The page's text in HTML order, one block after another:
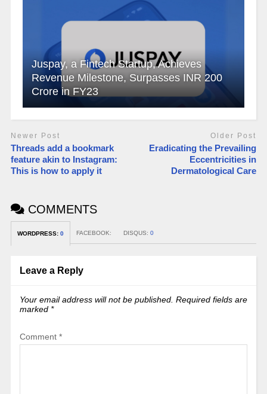
Juspay, a Fintech Startup, Achieves
Revenue Milestone, Surpasses INR 200
Crore in FY23
Newer Post
Threads add a bookmark
feature akin to Instagram:
This is how to apply it
Older Post
Eradicating the Prevailing
Eccentricities in
Dermatological Care
COMMENTS
WORDPRESS: 0 FACEBOOK: DISQUS: 0
Leave a Reply
Your email address will not be published. Required fields are
marked *
Comment *